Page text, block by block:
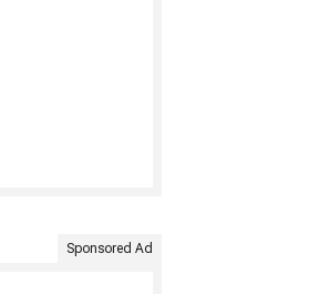
Sponsored Ad